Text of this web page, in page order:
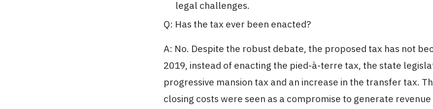
legal challenges.
Q: Has the tax ever been enacted?
A: No. Despite the robust debate, the proposed tax has not
2019, instead of enacting the pied-à-terre tax, the state
progressive mansion tax and an increase in the transfer tax.
closing costs were seen as a compromise to generate